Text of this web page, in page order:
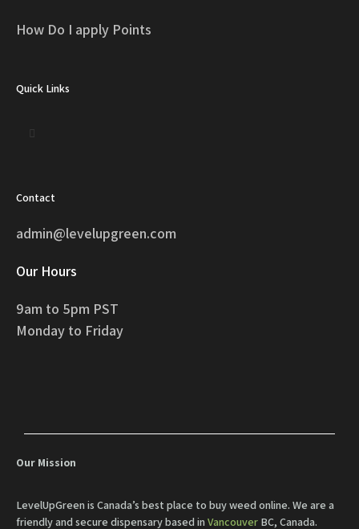
How Do I apply Points
Quick Links
Contact
admin@levelupgreen.com
Our Hours
9am to 5pm PST
Monday to Friday
Our Mission
LevelUpGreen is Canada’s best place to buy weed online. We are a
friendly and secure dispensary based in Vancouver BC, Canada.